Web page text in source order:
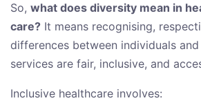
So, what does diversity mean in
care? It means recognising,
differences between individuals
services are fair, inclusive, and
Inclusive healthcare involves: